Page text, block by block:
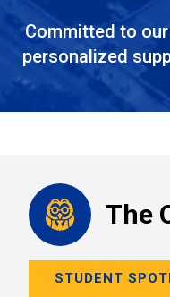
Committed to
personalized
The
STUDENT